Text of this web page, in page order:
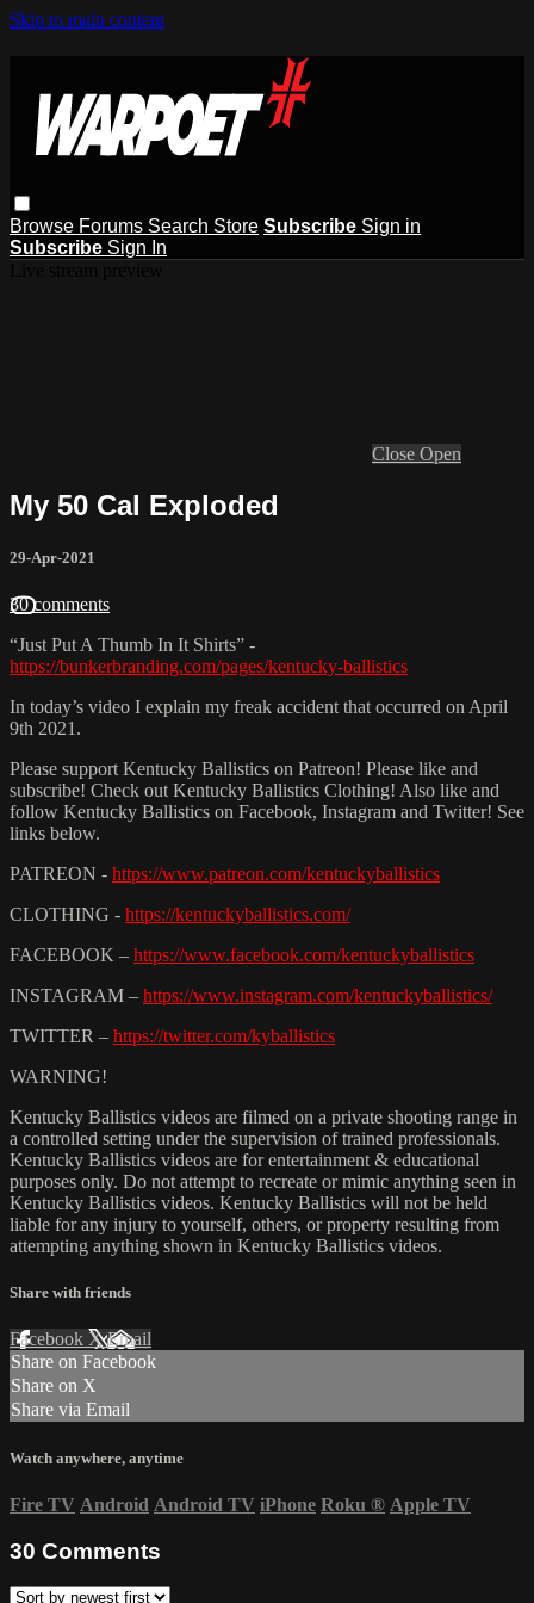
Skip to main content
Browse Forums Search Store Subscribe Sign in
Subscribe Sign In
Close Open
My 50 Cal Exploded
29-Apr-2021
30 comments
“Just Put A Thumb In It Shirts” -
https://bunkerbranding.com/pages/kentucky-ballistics
In today’s video I explain my freak accident that occurred on April
9th 2021.
Please support Kentucky Ballistics on Patreon! Please like and
subscribe! Check out Kentucky Ballistics Clothing! Also like and
follow Kentucky Ballistics on Facebook, Instagram and Twitter! See
links below.
PATREON - https://www.patreon.com/kentuckyballistics
CLOTHING - https://kentuckyballistics.com/
FACEBOOK – https://www.facebook.com/kentuckyballistics
INSTAGRAM – https://www.instagram.com/kentuckyballistics/
TWITTER – https://twitter.com/kyballistics
WARNING!
Kentucky Ballistics videos are filmed on a private shooting range in
a controlled setting under the supervision of trained professionals.
Kentucky Ballistics videos are for entertainment & educational
purposes only. Do not attempt to recreate or mimic anything seen in
Kentucky Ballistics videos. Kentucky Ballistics will not be held
liable for any injury to yourself, others, or property resulting from
attempting anything shown in Kentucky Ballistics videos.
Share with friends
Facebook XEmail
Share on Facebook
Share on X
Share via Email
Watch anywhere, anytime
Fire TV Android Android TV iPhone Roku ® Apple TV
30 Comments